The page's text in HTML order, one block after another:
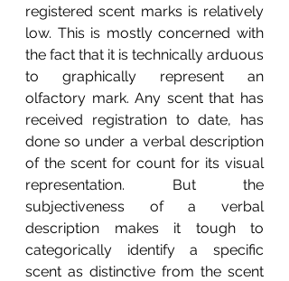
registered scent marks is relatively
low. This is mostly concerned with
the fact that it is technically arduous
to graphically represent an
olfactory mark. Any scent that has
received registration to date, has
done so under a verbal description
of the scent for count for its visual
representation. But the
subjectiveness of a verbal
description makes it tough to
categorically identify a specific
scent as distinctive from the scent